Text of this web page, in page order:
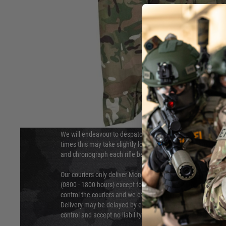
Hover to zoom
DELIVERY & RETURNS
We will endeavour to despatch your package within 24
times this may take slightly longer. Orders for RIFs may
and chronograph each rifle before shipping.
Our couriers only deliver Monday to Friday between the
(0800 - 1800 hours) except for local and national holidays.
control the couriers and we cannot obtain a specific
Delivery may be delayed by extreme weather and events
control and accept no liability for delays caused by this.